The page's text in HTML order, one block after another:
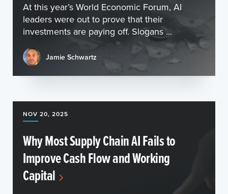
At this year’s World Economic Forum, AI
leaders were out to prove that their
investments are paying off. Slogans ...
Jamie Schwartz
NOV 20, 2025
Why Most Supply Chain AI Fails to
Improve Cash Flow and Working
Capital